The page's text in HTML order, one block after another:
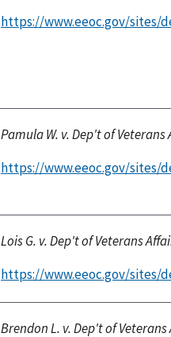
https://www.eeoc.gov/sites/
Pamula W. v. Dep't of Veterans
https://www.eeoc.gov/sites/
Lois G. v. Dep't of Veterans
https://www.eeoc.gov/sites/
Brendon L. v. Dep't of Veterans